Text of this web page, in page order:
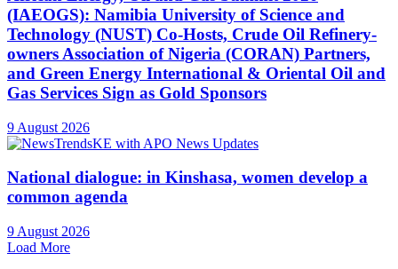
(IAEOGS): Namibia University of Science and
Technology (NUST) Co-Hosts, Crude Oil Refinery-
owners Association of Nigeria (CORAN) Partners,
and Green Energy International & Oriental Oil and
Gas Services Sign as Gold Sponsors
9 August 2026
National dialogue: in Kinshasa, women develop a
common agenda
9 August 2026
Load More